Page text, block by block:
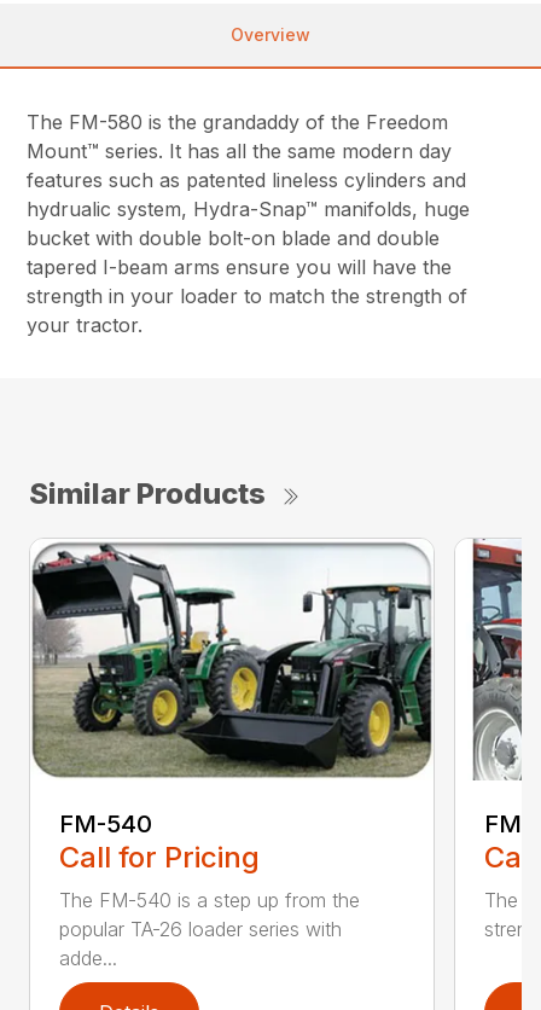
Overview
The FM-580 is the grandaddy of the Freedom
Mount™ series. It has all the same modern day
features such as patented lineless cylinders and
hydrualic system, Hydra-Snap™ manifolds, huge
bucket with double bolt-on blade and double
tapered I-beam arms ensure you will have the
strength in your loader to match the strength of
your tractor.
Similar Products
FM-540
Call for Pricing
The FM-540 is a step up from the
popular TA-26 loader series with
adde...
FM-
The